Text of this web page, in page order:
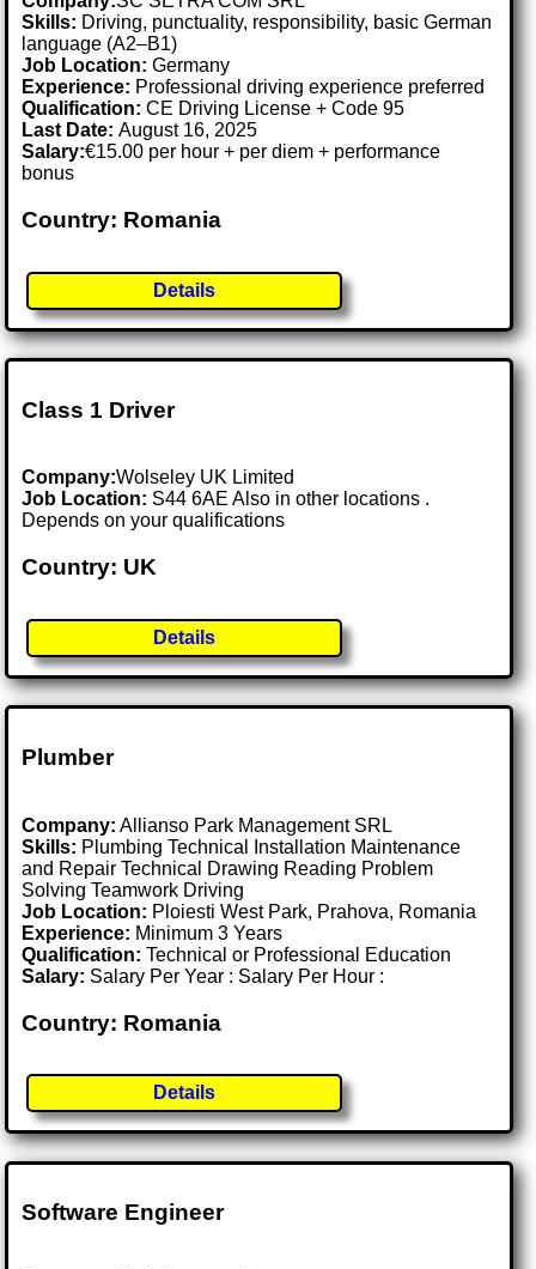
Skills: Driving, punctuality, responsibility, basic German
language (A2–B1)
Job Location:Germany
Experience: Professional driving experience preferred
Qualification: CE Driving License + Code 95
Last Date:August 16, 2025
Salary:€15.00 per hour + per diem + performance
bonus
Country: Romania
Details
Class 1 Driver
Company:Wolseley UK Limited
Job Location: S44 6AE Also in other locations .
Depends on your qualifications
Country: UK
Details
Plumber
Company: Allianso Park Management SRL
Skills: Plumbing Technical Installation Maintenance
and Repair Technical Drawing Reading Problem
Solving Teamwork Driving
Job Location: Ploiesti West Park, Prahova, Romania
Experience: Minimum 3 Years
Qualification: Technical or Professional Education
Salary: Salary Per Year : Salary Per Hour :
Country: Romania
Details
Software Engineer